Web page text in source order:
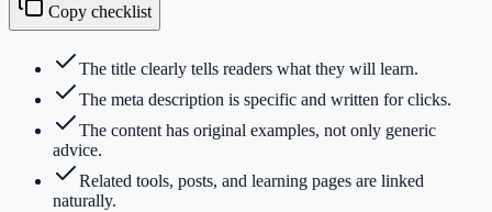
Copy checklist
The title clearly tells readers what they will learn.
The meta description is specific and written for clicks.
The content has original examples, not only generic
advice.
Related tools, posts, and learning pages are linked
naturally.